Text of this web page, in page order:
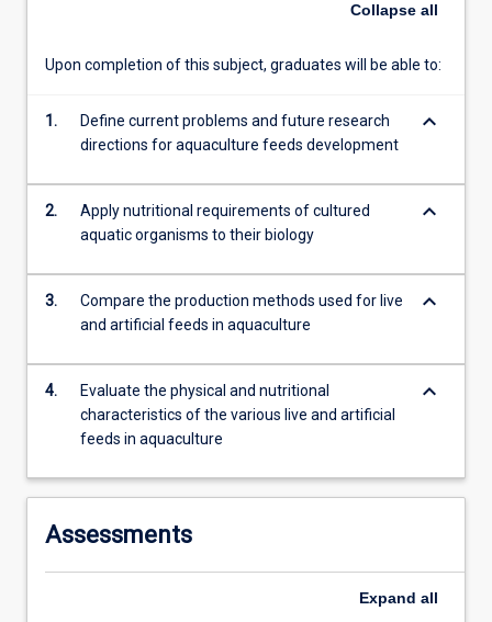
diets,
For
more
the
button
Collapse all
Upon completion of this subject, graduates will be able to:
1.
Define current problems and future research
directions for aquaculture feeds development
keyboard_arrow_down
2.
Apply nutritional requirements of cultured
aquatic organisms to their biology
keyboard_arrow_down
3.
Compare the production methods used for live
and artificial feeds in aquaculture
keyboard_arrow_down
4.
Evaluate the physical and nutritional
characteristics of the various live and artificial
feeds in aquaculture
keyboard_arrow_down
Assessments
Expand all